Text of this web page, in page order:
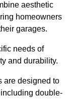
aesthetic
homeowners
garages.
needs of
and durability.
are designed to
double-